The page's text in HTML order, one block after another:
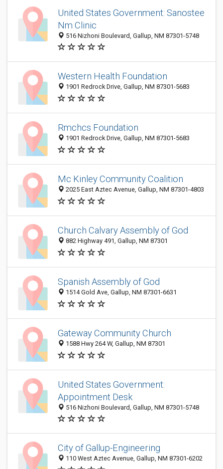
United States Government: Sanostee
Nm Clinic
516 Nizhoni Boulevard, Gallup, NM 87301-5748
Western Health Foundation
1901 Redrock Drive, Gallup, NM 87301-5683
Rmchcs Foundation
1901 Redrock Drive, Gallup, NM 87301-5683
Mc Kinley Community Coalition
2025 East Aztec Avenue, Gallup, NM 87301-4803
Church Calvary Assembly of God
882 Highway 491, Gallup, NM 87301
Spanish Assembly of God
1514 Gold Ave, Gallup, NM 87301-6631
Gateway Community Church
1588 Hwy 264 W, Gallup, NM 87301
United States Government:
Appointment Desk
516 Nizhoni Boulevard, Gallup, NM 87301-5748
City of Gallup-Engineering
110 West Aztec Avenue, Gallup, NM 87301-6202